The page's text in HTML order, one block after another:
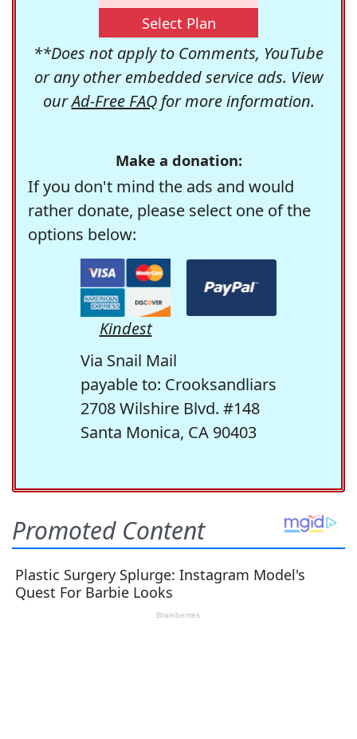
Select Plan
**Does not apply to Comments, YouTube
or any other embedded service ads. View
ourAd-Free FAQfor more information.
Make a donation:
If you don't mind the ads and would
rather donate, please select one of the
options below:
Kindest
Via Snail Mail
payable to: Crooksandliars
2708 Wilshire Blvd. #148
Santa Monica, CA 90403